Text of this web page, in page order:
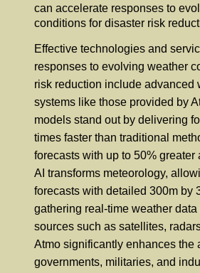
can accelerate responses to
conditions for disaster risk
Effective technologies and
responses to evolving weather
risk reduction include advanced
systems like those provided by
models stand out by delivering
times faster than traditional
forecasts with up to 50% greater
AI transforms meteorology,
forecasts with detailed 300m by
gathering real-time weather data
sources such as satellites,
Atmo significantly enhances the
governments, militaries, and